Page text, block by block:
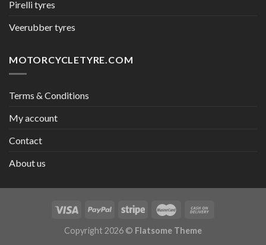
Pirelli tyres
Veerubber tyres
MOTORCYCLETYRE.COM
Terms & Conditions
My account
Contact
About us
Copyright 2026 © Flatsome Theme